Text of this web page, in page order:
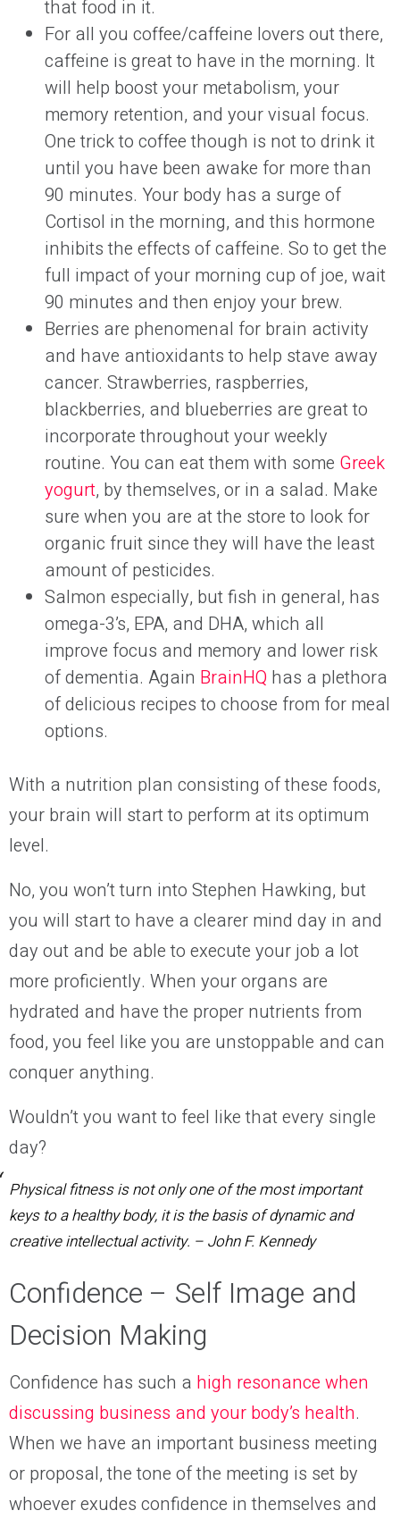
that food in it.
For all you coffee/caffeine lovers out there,
caffeine is great to have in the morning. It
will help boost your metabolism, your
memory retention, and your visual focus.
One trick to coffee though is not to drink it
until you have been awake for more than
90 minutes. Your body has a surge of
Cortisol in the morning, and this hormone
inhibits the effects of caffeine. So to get the
full impact of your morning cup of joe, wait
90 minutes and then enjoy your brew.
Berries are phenomenal for brain activity
and have antioxidants to help stave away
cancer. Strawberries, raspberries,
blackberries, and blueberries are great to
incorporate throughout your weekly
routine. You can eat them with some Greek
yogurt, by themselves, or in a salad. Make
sure when you are at the store to look for
organic fruit since they will have the least
amount of pesticides.
Salmon especially, but fish in general, has
omega-3’s, EPA, and DHA, which all
improve focus and memory and lower risk
of dementia. Again BrainHQ has a plethora
of delicious recipes to choose from for meal
options.
With a nutrition plan consisting of these foods,
your brain will start to perform at its optimum
level.
No, you won’t turn into Stephen Hawking, but
you will start to have a clearer mind day in and
day out and be able to execute your job a lot
more proficiently. When your organs are
hydrated and have the proper nutrients from
food, you feel like you are unstoppable and can
conquer anything.
Wouldn’t you want to feel like that every single
day?
Physical fitness is not only one of the most important
keys to a healthy body, it is the basis of dynamic and
creative intellectual activity. – John F. Kennedy
Confidence – Self Image and
Decision Making
Confidence has such a high resonance when
discussing business and your body’s health.
When we have an important business meeting
or proposal, the tone of the meeting is set by
whoever exudes confidence in themselves and